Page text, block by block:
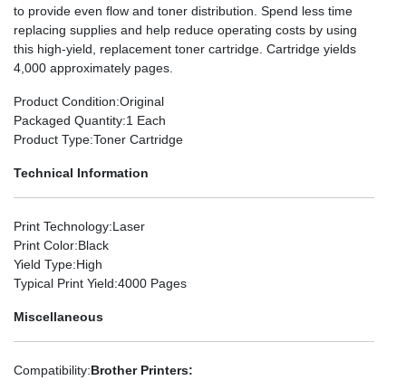
to provide even flow and toner distribution. Spend less time
replacing supplies and help reduce operating costs by using
this high-yield, replacement toner cartridge. Cartridge yields
4,000 approximately pages.
Product Condition:Original
Packaged Quantity:1 Each
Product Type:Toner Cartridge
Technical Information
Print Technology:Laser
Print Color:Black
Yield Type:High
Typical Print Yield:4000 Pages
Miscellaneous
Compatibility:Brother Printers: